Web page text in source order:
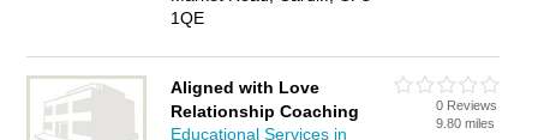
1QE
Aligned with Love
Relationship Coaching
Educational Services in
0 Reviews
9.80 miles